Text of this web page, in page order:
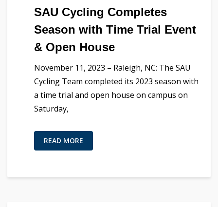
SAU Cycling Completes
Season with Time Trial Event
& Open House
November 11, 2023 – Raleigh, NC: The SAU
Cycling Team completed its 2023 season with
a time trial and open house on campus on
Saturday,
READ MORE